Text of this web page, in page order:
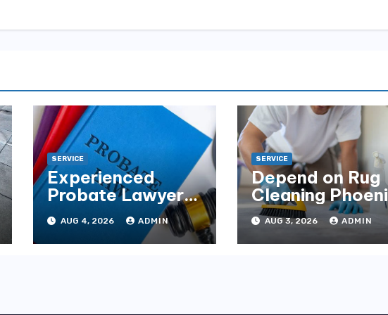
SERVICE
Experienced
Probate Lawyers
in Florida for
Estate Disputes
AUG 4, 2026 ADMIN
SERVICE
Depend on Rug
Cleaning
for Quality
Results
AUG 3, 2026 ADMIN